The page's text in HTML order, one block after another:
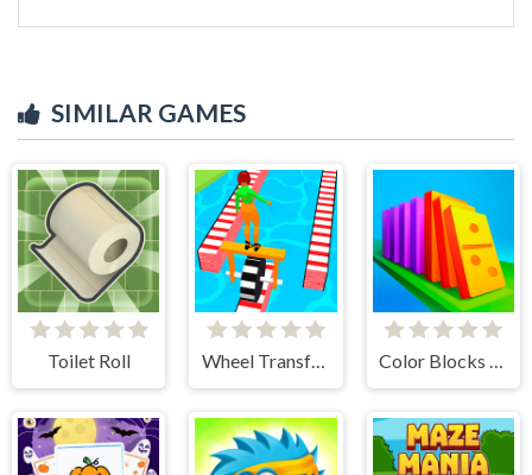
SIMILAR GAMES
Toilet Roll Wheel Transform 3D Color Blocks - Relax Puzzle